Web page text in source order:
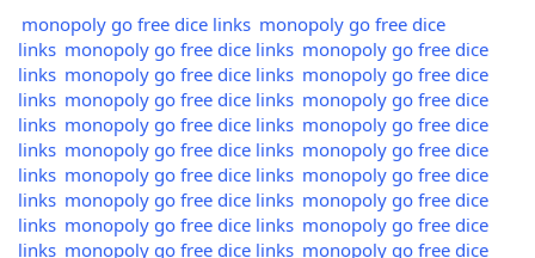
monopoly go free dice links monopoly go free dice
links monopoly go free dice links monopoly go free dice
links monopoly go free dice links monopoly go free dice
links monopoly go free dice links monopoly go free dice
links monopoly go free dice links monopoly go free dice
links monopoly go free dice links monopoly go free dice
links monopoly go free dice links monopoly go free dice
links monopoly go free dice links monopoly go free dice
links monopoly go free dice links monopoly go free dice
links monopoly go free dice links monopoly go free dice